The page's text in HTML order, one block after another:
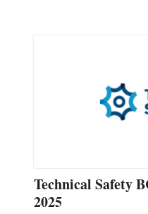
Technical Safety
2025